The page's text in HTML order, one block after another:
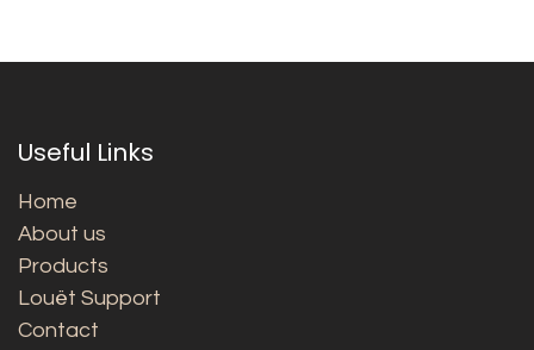
Useful Links
Home
About us
Products
Louët Support
Contact